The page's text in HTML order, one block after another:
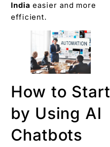
India easier and more
efficient.
How to Start
by Using AI
Chatbots